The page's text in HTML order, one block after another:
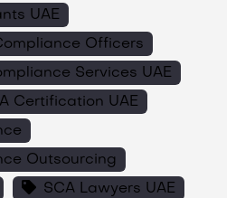
UAE
Officers
Services UAE
Certification UAE
Outsourcing
SCA Lawyers UAE